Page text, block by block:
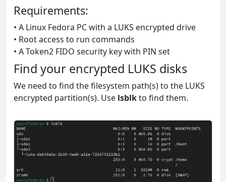
Requirements:
• A Linux Fedora PC with a LUKS encrypted drive
• Root access to run commands
• A Token2 FIDO security key with PIN set
Find your encrypted LUKS disks
We need to find the filesystem path(s) to the LUKS
encrypted partition(s). Use lsblkto find them.